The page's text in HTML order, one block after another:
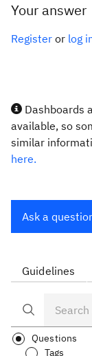
Your answer
Register or log
Dashboards
available, so
similar
here.
Ask a
Guidelines
Questions
Tags